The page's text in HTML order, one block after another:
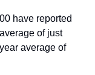
have reported
of just
average of